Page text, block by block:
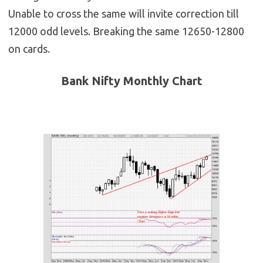
Unable to cross the same will invite correction till
12000 odd levels. Breaking the same 12650-12800
on cards.
Bank Nifty Monthly Chart